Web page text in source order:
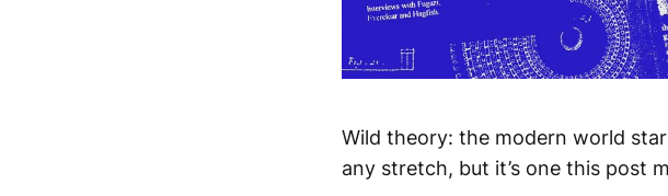
Wild theory: the modern world
any stretch, but it’s one this post